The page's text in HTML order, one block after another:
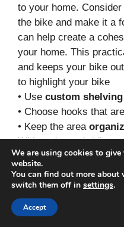
to your home.
the bike and make it a
can help create a
your home. This
and keeps your bike
to highlight your bike
• Use custom shelving
• Choose hooks that are
• Keep the area
With under-stair bike
space into a stylish
11. Foldable Bike
Save
We are using cookies to
website.
You can find out more
switch them off in settings.
Accept